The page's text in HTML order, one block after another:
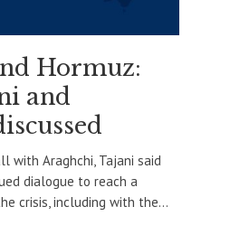
Hormuz:
and
with Araghchi, Tajani said
dialogue to reach a
crisis, including with the...